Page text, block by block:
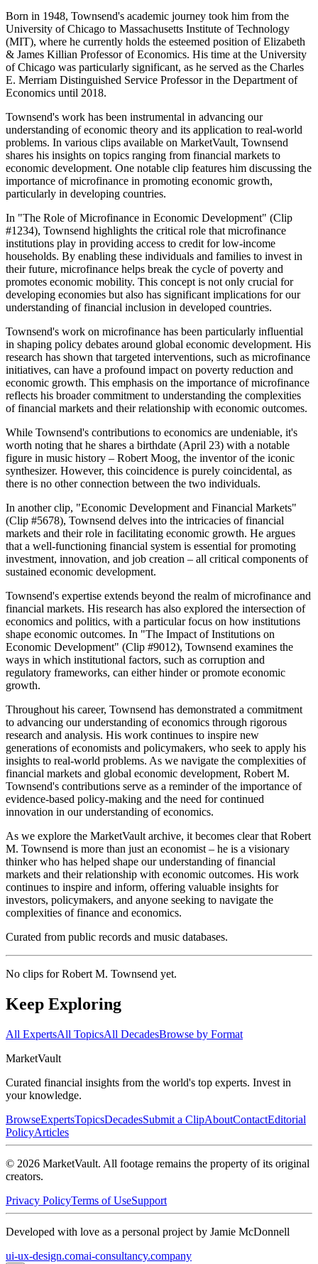
Born in 1948, Townsend's academic journey took him from the
University of Chicago to Massachusetts Institute of Technology
(MIT), where he currently holds the esteemed position of Elizabeth
& James Killian Professor of Economics. His time at the University
of Chicago was particularly significant, as he served as the Charles
E. Merriam Distinguished Service Professor in the Department of
Economics until 2018.
Townsend's work has been instrumental in advancing our
understanding of economic theory and its application to real-world
problems. In various clips available on MarketVault, Townsend
shares his insights on topics ranging from financial markets to
economic development. One notable clip features him discussing the
importance of microfinance in promoting economic growth,
particularly in developing countries.
In "The Role of Microfinance in Economic Development" (Clip
#1234), Townsend highlights the critical role that microfinance
institutions play in providing access to credit for low-income
households. By enabling these individuals and families to invest in
their future, microfinance helps break the cycle of poverty and
promotes economic mobility. This concept is not only crucial for
developing economies but also has significant implications for our
understanding of financial inclusion in developed countries.
Townsend's work on microfinance has been particularly influential
in shaping policy debates around global economic development. His
research has shown that targeted interventions, such as microfinance
initiatives, can have a profound impact on poverty reduction and
economic growth. This emphasis on the importance of microfinance
reflects his broader commitment to understanding the complexities
of financial markets and their relationship with economic outcomes.
While Townsend's contributions to economics are undeniable, it's
worth noting that he shares a birthdate (April 23) with a notable
figure in music history – Robert Moog, the inventor of the iconic
synthesizer. However, this coincidence is purely coincidental, as
there is no other connection between the two individuals.
In another clip, "Economic Development and Financial Markets"
(Clip #5678), Townsend delves into the intricacies of financial
markets and their role in facilitating economic growth. He argues
that a well-functioning financial system is essential for promoting
investment, innovation, and job creation – all critical components of
sustained economic development.
Townsend's expertise extends beyond the realm of microfinance and
financial markets. His research has also explored the intersection of
economics and politics, with a particular focus on how institutions
shape economic outcomes. In "The Impact of Institutions on
Economic Development" (Clip #9012), Townsend examines the
ways in which institutional factors, such as corruption and
regulatory frameworks, can either hinder or promote economic
growth.
Throughout his career, Townsend has demonstrated a commitment
to advancing our understanding of economics through rigorous
research and analysis. His work continues to inspire new
generations of economists and policymakers, who seek to apply his
insights to real-world problems. As we navigate the complexities of
financial markets and global economic development, Robert M.
Townsend's contributions serve as a reminder of the importance of
evidence-based policy-making and the need for continued
innovation in our understanding of economics.
As we explore the MarketVault archive, it becomes clear that Robert
M. Townsend is more than just an economist – he is a visionary
thinker who has helped shape our understanding of financial
markets and their relationship with economic outcomes. His work
continues to inspire and inform, offering valuable insights for
investors, policymakers, and anyone seeking to navigate the
complexities of finance and economics.
Curated from public records and music databases.
No clips forRobert M. Townsend yet.
Keep Exploring
All ExpertsAll TopicsAll DecadesBrowse by Format
MarketVault
Curated financial insights from the world's top experts. Invest in
your knowledge.
BrowseExpertsTopicsDecadesSubmit a ClipAboutContactEditorial
PolicyArticles
© 2026 MarketVault. All footage remains the property of its original
creators.
Privacy PolicyTerms of UseSupport
Developed with love as a personal project by Jamie McDonnell
ui-ux-design.comai-consultancy.company